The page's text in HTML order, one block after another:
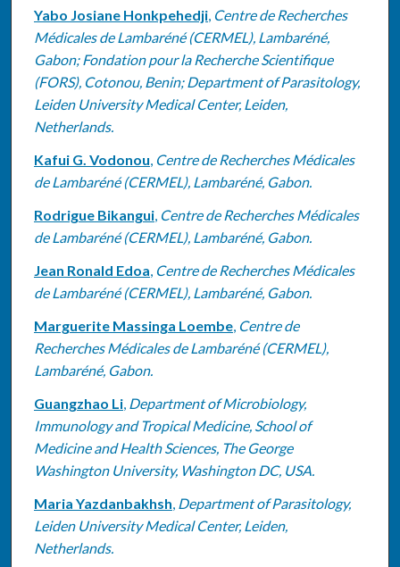
Yabo Josiane Honkpehedji, Centre de Recherches
Médicales de Lambaréné (CERMEL), Lambaréné,
Gabon; Fondation pour la Recherche Scientifique
(FORS), Cotonou, Benin; Department of Parasitology,
Leiden University Medical Center, Leiden,
Netherlands.
Kafui G. Vodonou, Centre de Recherches Médicales
de Lambaréné (CERMEL), Lambaréné, Gabon.
Rodrigue Bikangui, Centre de Recherches Médicales
de Lambaréné (CERMEL), Lambaréné, Gabon.
Jean Ronald Edoa, Centre de Recherches Médicales
de Lambaréné (CERMEL), Lambaréné, Gabon.
Marguerite Massinga Loembe, Centre de
Recherches Médicales de Lambaréné (CERMEL),
Lambaréné, Gabon.
Guangzhao Li, Department of Microbiology,
Immunology and Tropical Medicine, School of
Medicine and Health Sciences, The George
Washington University, Washington DC, USA.
Maria Yazdanbakhsh, Department of Parasitology,
Leiden University Medical Center, Leiden,
Netherlands.